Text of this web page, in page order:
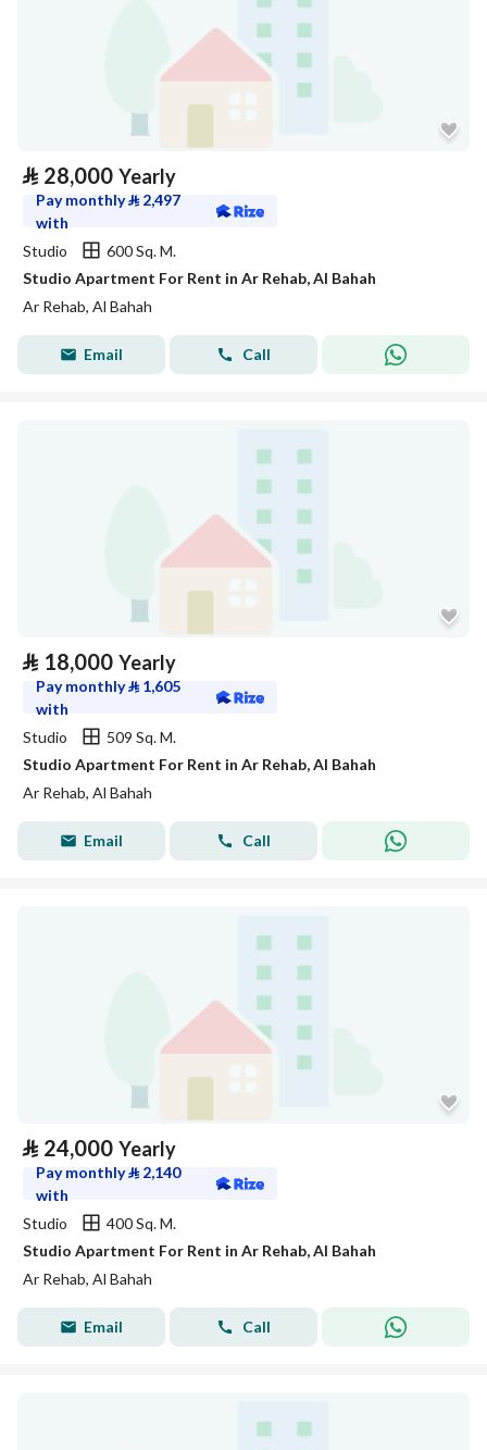
⃁ 28,000 Yearly
Pay monthly⃁ 2,497
with
Studio
600 Sq. M.
Studio Apartment For Rent in Ar Rehab, Al Bahah
Ar Rehab, Al Bahah
Email Call
⃁ 18,000 Yearly
Pay monthly⃁ 1,605
with
Studio
509 Sq. M.
Studio Apartment For Rent in Ar Rehab, Al Bahah
Ar Rehab, Al Bahah
Email Call
⃁ 24,000 Yearly
Pay monthly⃁ 2,140
with
Studio
400 Sq. M.
Studio Apartment For Rent in Ar Rehab, Al Bahah
Ar Rehab, Al Bahah
Email Call